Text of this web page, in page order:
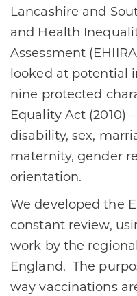
Lancashire and
and Health
Assessment
looked at potential
nine protected
Equality Act (2010)
disability, sex,
maternity, gender
orientation.
We developed the
constant review,
work by the
England. The
way vaccinations